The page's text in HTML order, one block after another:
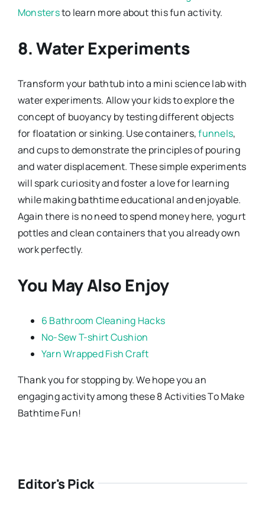
Monstersto learn more about this fun activity.
8. Water Experiments
Transform your bathtub into a mini science lab with
water experiments. Allow your kids to explore the
concept of buoyancy by testing different objects
for floatation or sinking. Use containers,funnels,
and cups to demonstrate the principles of pouring
and water displacement. These simple experiments
will spark curiosity and foster a love for learning
while making bathtime educational and enjoyable.
Again there is no need to spend money here, yogurt
pottles and clean containers that you already own
work perfectly.
You May Also Enjoy
6 Bathroom Cleaning Hacks
No-Sew T-shirt Cushion
Yarn Wrapped Fish Craft
Thank you for stopping by. We hope you an
engaging activity among these 8 Activities To Make
Bathtime Fun!
Editor's Pick